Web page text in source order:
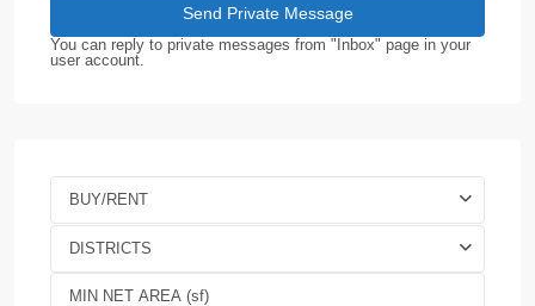
You can reply to private messages from "Inbox" page in your
user account.
BUY/RENT
DISTRICTS